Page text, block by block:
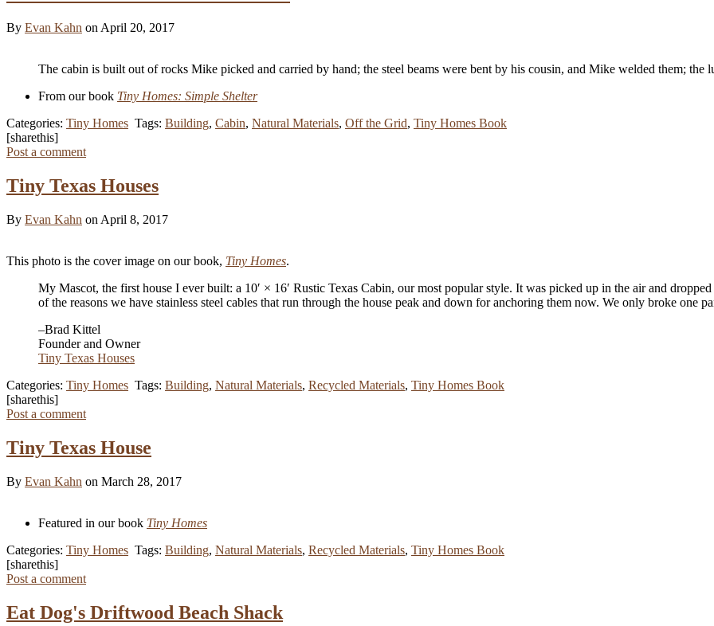
By Evan Kahn on April 20, 2017
The cabin is built out of rocks Mike picked and carried by hand; the steel beams were bent by his cousin, and Mike welded them; the
From our book Tiny Homes: Simple Shelter
Categories: Tiny Homes Tags: Building, Cabin, Natural Materials, Off the Grid, Tiny Homes Book
[sharethis]
Post a comment
Tiny Texas Houses
By Evan Kahn on April 8, 2017
This photo is the cover image on our book, Tiny Homes.
My Mascot, the first house I ever built: a 10′ × 16′ Rustic Texas Cabin, our most popular style. It was picked up in the air and
of the reasons we have stainless steel cables that run through the house peak and down for anchoring them now. We only broke one
–Brad Kittel
Founder and Owner
Tiny Texas Houses
Categories: Tiny Homes Tags: Building, Natural Materials, Recycled Materials, Tiny Homes Book
[sharethis]
Post a comment
Tiny Texas House
By Evan Kahn on March 28, 2017
Featured in our book Tiny Homes
Categories: Tiny Homes Tags: Building, Natural Materials, Recycled Materials, Tiny Homes Book
[sharethis]
Post a comment
Eat Dog's Driftwood Beach Shack